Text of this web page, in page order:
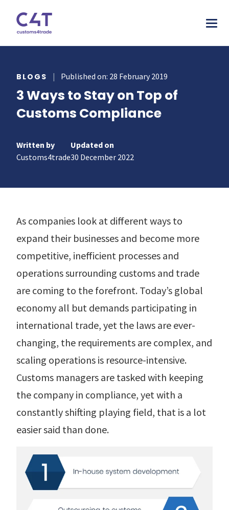
Declarations
Procedures
Data
a CAS demo
& Food
stories
Coverage
Platform
us
BLOGS | Published on: 28 February 2019
3 Ways to Stay on Top of
Customs Compliance
Written by
Customs4trade
Updated on
30 December 2022
As companies look at different ways to
expand their businesses and become more
competitive, inefficient processes and
operations surrounding customs and trade
are coming to the forefront. Today’s global
economy all but demands participating in
international trade, yet the laws are ever-
changing, the requirements are complex, and
scaling operations is resource-intensive.
Customs managers are tasked with keeping
the company in compliance, yet with a
constantly shifting playing field, that is a lot
easier said than done.